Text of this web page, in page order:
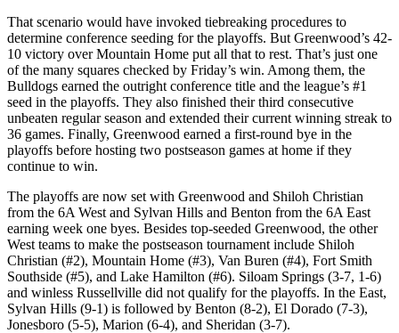
That scenario would have invoked tiebreaking procedures to
determine conference seeding for the playoffs. But Greenwood’s 42-
10 victory over Mountain Home put all that to rest. That’s just one
of the many squares checked by Friday’s win. Among them, the
Bulldogs earned the outright conference title and the league’s #1
seed in the playoffs. They also finished their third consecutive
unbeaten regular season and extended their current winning streak to
36 games. Finally, Greenwood earned a first-round bye in the
playoffs before hosting two postseason games at home if they
continue to win.
The playoffs are now set with Greenwood and Shiloh Christian
from the 6A West and Sylvan Hills and Benton from the 6A East
earning week one byes. Besides top-seeded Greenwood, the other
West teams to make the postseason tournament include Shiloh
Christian (#2), Mountain Home (#3), Van Buren (#4), Fort Smith
Southside (#5), and Lake Hamilton (#6). Siloam Springs (3-7, 1-6)
and winless Russellville did not qualify for the playoffs. In the East,
Sylvan Hills (9-1) is followed by Benton (8-2), El Dorado (7-3),
Jonesboro (5-5), Marion (6-4), and Sheridan (3-7).